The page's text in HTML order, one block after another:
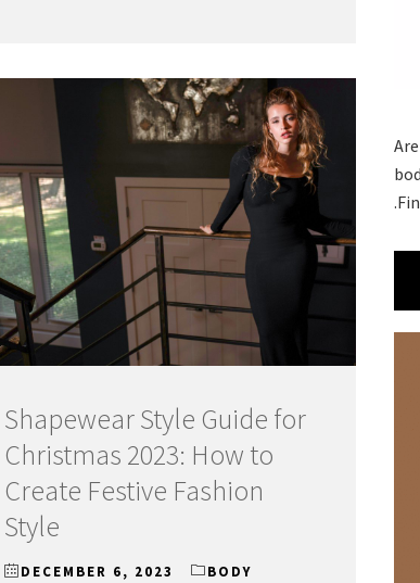
Shapewear Style Guide for
Christmas 2023: How to
Create Festive Fashion
Style
DECEMBER 6, 2023
BODY